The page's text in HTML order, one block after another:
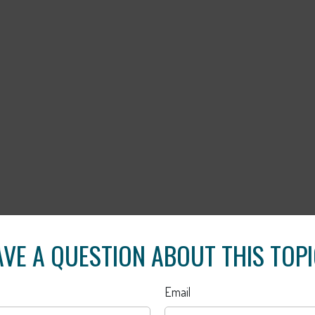
A QUESTION ABOUT THIS
Email